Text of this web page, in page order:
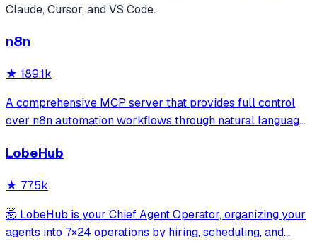
Claude, Cursor, and VS Code.
n8n
★ 189.1k
A comprehensive MCP server that provides full control
over n8n automation workflows through natural language.
credentials, and data tables, with safety features like
LobeHub
★ 77.5k
🤯 LobeHub is your Chief Agent Operator, organizing your
agents into 7×24 operations by hiring, scheduling, and